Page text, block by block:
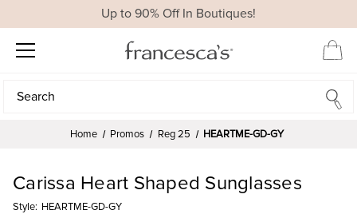
Up to 90% Off In Boutiques!
Search
Search
Home Promos Reg 25 HEARTME-GD-GY
Carissa Heart Shaped Sunglasses
Style: HEARTME-GD-GY